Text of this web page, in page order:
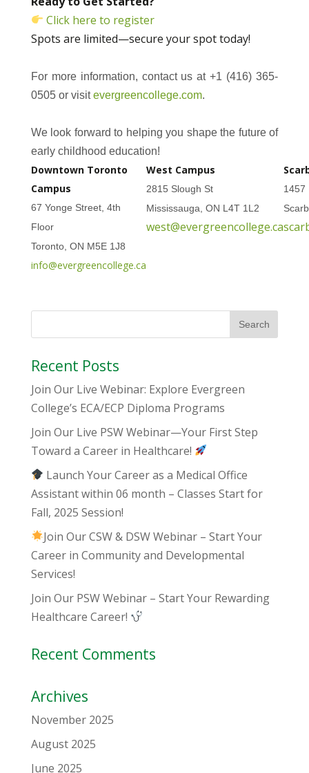
Click here to register
Spots are limited—secure your spot today!
For more information, contact us at +1 (416) 365-
0505 or visitevergreencollege.com.
We look forward to helping you shape the future of
early childhood education!
Downtown Toronto
Campus
67 Yonge Street, 4th
Floor
Toronto, ON M5E 1J8
info@evergreencollege.ca
West Campus
2815 Slough St
Mississauga, ON L4T 1L2
west@evergreencollege.ca
1457
Recent Posts
Join Our Live Webinar: Explore Evergreen
College’s ECA/ECP Diploma Programs
Join Our Live PSW Webinar—Your First Step
Toward a Career in Healthcare!
Launch Your Career as a Medical Office
Assistant within 06 month – Classes Start for
Fall, 2025 Session!
Join Our CSW & DSW Webinar – Start Your
Career in Community and Developmental
Services!
Join Our PSW Webinar – Start Your Rewarding
Healthcare Career!
Recent Comments
Archives
November 2025
August 2025
June 2025